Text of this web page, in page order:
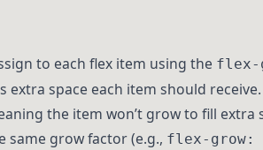
to each flex item using the flex-
space each item should receive.
the item won’t grow to fill extra
same grow factor (e.g., flex-grow: